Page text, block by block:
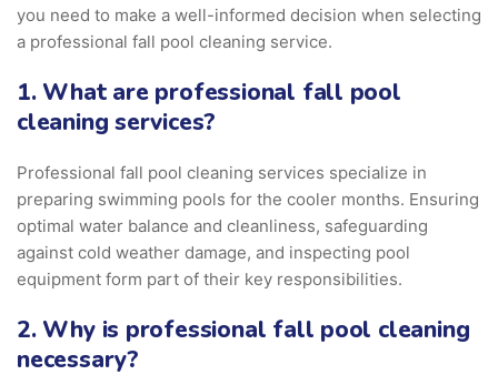
you need to make a well-informed decision when selecting
a professional fall pool cleaning service.
1. What are professional fall pool
cleaning services?
Professional fall pool cleaning services specialize in
preparing swimming pools for the cooler months. Ensuring
optimal water balance and cleanliness, safeguarding
against cold weather damage, and inspecting pool
equipment form part of their key responsibilities.
2. Why is professional fall pool cleaning
necessary?